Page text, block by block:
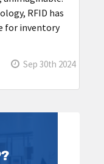
RFID has
for inventory
Sep 30th 2024